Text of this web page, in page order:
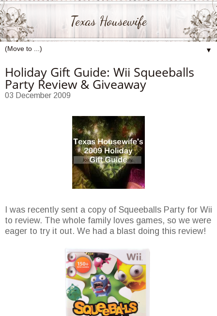
Texas Housewife
▼
Holiday Gift Guide: Wii Squeeballs
Party Review & Giveaway
03 December 2009
I was recently sent a copy of Squeeballs Party for Wii
to review. The whole family loves games, so we were
eager to try it out. We had a blast doing this review!